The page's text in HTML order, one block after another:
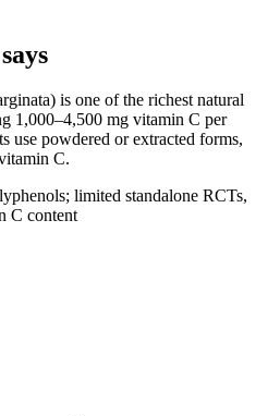
is one of the richest natural
1,000–4,500 mg vitamin C per
use powdered or extracted forms,
C.
limited standalone RCTs,
C content